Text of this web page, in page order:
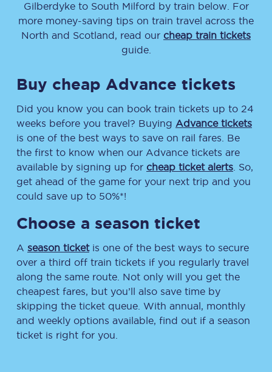
Gilberdyketo South Milford by train below. For
more money-saving tips on train travel across the
North and Scotland, read our cheap train tickets
guide.
Buy cheap Advance tickets
Did you know you can book train tickets up to 24
weeks before you travel? Buying Advance tickets
is one of the best ways to save on rail fares. Be
the first to know when our Advance tickets are
available by signing up for cheap ticket alerts . So,
get ahead of the game for your next trip and you
could save up to 50%*!
Choose a season ticket
A season ticketis one of the best ways to secure
over a third off train tickets if you regularly travel
along the same route. Not only will you get the
cheapest fares, but you’ll also save time by
skipping the ticket queue. With annual, monthly
and weekly options available, find out if a season
ticket is right for you.